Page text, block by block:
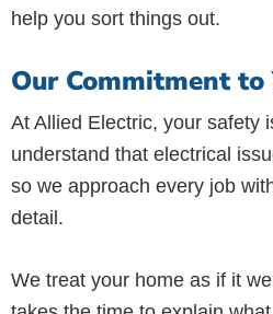
help you sort things out.
Our Commitment to
At Allied Electric, your safety
understand that electrical
so we approach every job
detail.
We treat your home as if it